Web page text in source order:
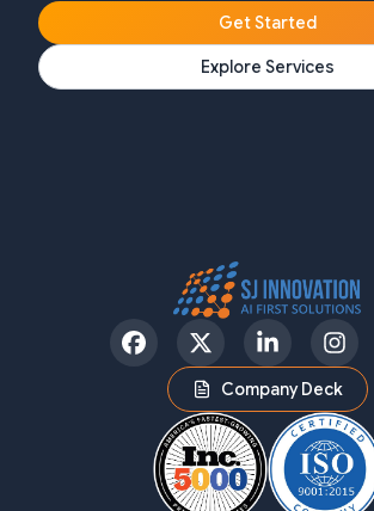
Get Started
Explore Services
FacebookTwitter LinkedIn
Company Deck